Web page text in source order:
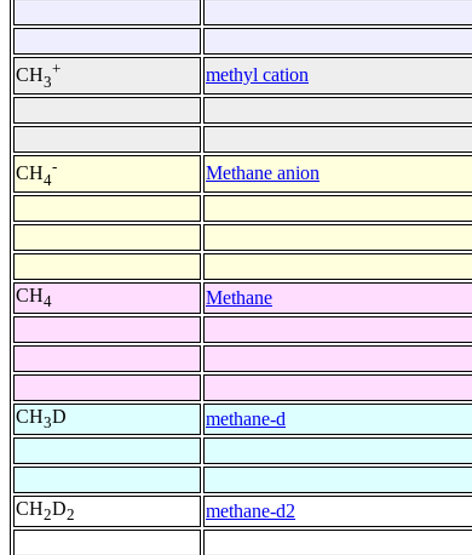
CH3
+ methyl cation
CH4
- Methane anion
CH4 Methane
CH3D methane-d
CH2D2 methane-d2